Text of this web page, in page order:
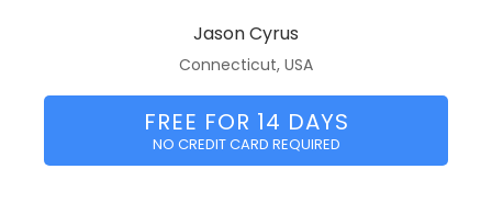
Jason Cyrus
Connecticut, USA
FREE FOR 14 DAYS
NO CREDIT CARD REQUIRED